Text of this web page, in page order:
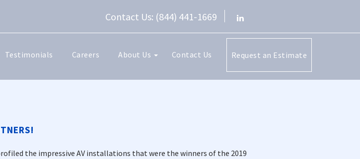
Contact Us: (844) 441-1669
Testimonials Careers About Us Contact Us Request an Estimate
the impressive AV installations that were the winners of the 2019